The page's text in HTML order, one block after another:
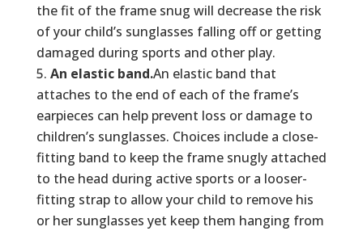
the fit of the frame snug will decrease the risk
of your child’s sunglasses falling off or getting
damaged during sports and other play.
An elastic band.An elastic band that
attaches to the end of each of the frame’s
earpieces can help prevent loss or damage to
children’s sunglasses. Choices include a close-
fitting band to keep the frame snugly attached
to the head during active sports or a looser-
fitting strap to allow your child to remove his
or her sunglasses yet keep them hanging from